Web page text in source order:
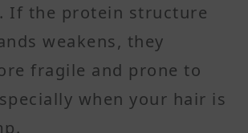
If the protein structure
weakens, they
fragile and prone to
when your hair is